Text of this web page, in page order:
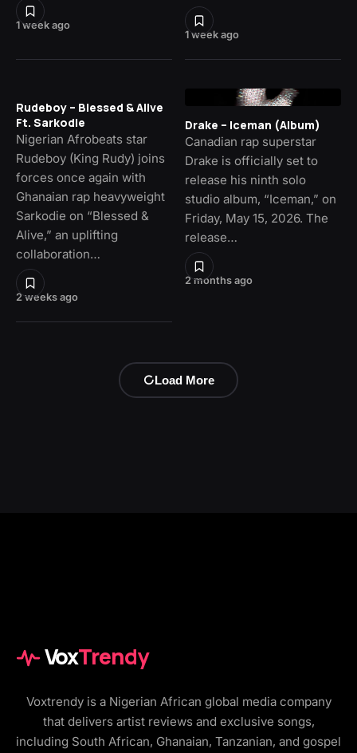
1 week ago
1 week ago
2 weeks ago
Rudeboy – Blessed & Alive
Ft. Sarkodie
Nigerian Afrobeats star
Rudeboy (King Rudy) joins
forces once again with
Ghanaian rap heavyweight
Sarkodie on “Blessed &
Alive,” an uplifting
collaboration…
2 months ago
Drake – Iceman (Album)
Canadian rap superstar
Drake is officially set to
release his ninth solo
studio album, “Iceman,” on
Friday, May 15, 2026. The
release…
Load More
VoxTrendy
Voxtrendy is a Nigerian African global media company
that delivers artist reviews and exclusive songs,
including South African, Ghanaian, Tanzanian, and gospel